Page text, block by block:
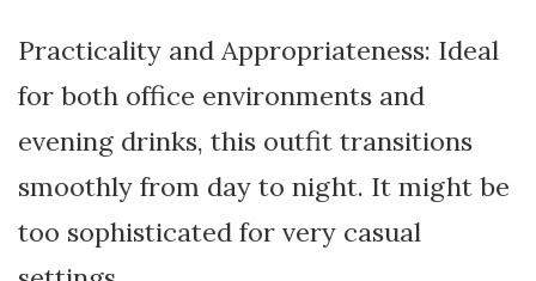
Practicality and Appropriateness: Ideal
for both office environments and
evening drinks, this outfit transitions
smoothly from day to night. It might be
too sophisticated for very casual